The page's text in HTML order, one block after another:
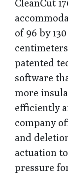
CleanCut
of 96 by
patented
software
more
efficiently
company
and
actuation
pressure